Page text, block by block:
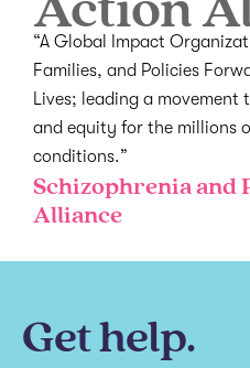
“A Global Impact
Families, and Policies
Lives; leading a
and equity for the millions
conditions.”
Schizophrenia and
Alliance
Get help.